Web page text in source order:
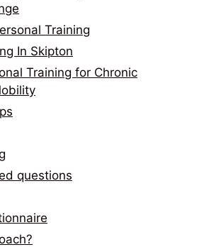
Training
In Skipton
Training for Chronic
questions